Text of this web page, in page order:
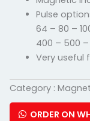
Pulse
64 – 80 –
400 – 500 –
Very useful
Category :
ORDER ON